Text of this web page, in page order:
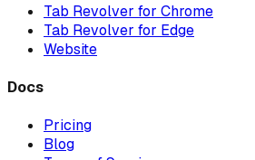
Tab Revolver for Chrome
Tab Revolver for Edge
Website
Docs
Pricing
Blog